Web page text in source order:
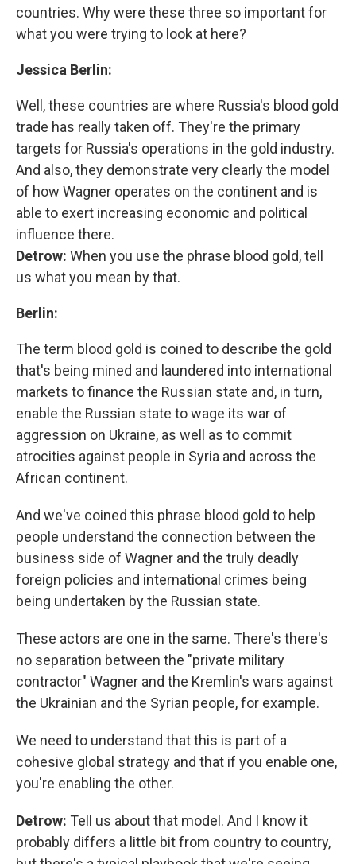
countries. Why were these three so important for
what you were trying to look at here?
Jessica Berlin:
Well, these countries are where Russia's blood gold
trade has really taken off. They're the primary
targets for Russia's operations in the gold industry.
And also, they demonstrate very clearly the model
of how Wagner operates on the continent and is
able to exert increasing economic and political
influence there.
Detrow: When you use the phrase blood gold, tell
us what you mean by that.
Berlin:
The term blood gold is coined to describe the gold
that's being mined and laundered into international
markets to finance the Russian state and, in turn,
enable the Russian state to wage its war of
aggression on Ukraine, as well as to commit
atrocities against people in Syria and across the
African continent.
And we've coined this phrase blood gold to help
people understand the connection between the
business side of Wagner and the truly deadly
foreign policies and international crimes being
being undertaken by the Russian state.
These actors are one in the same. There's there's
no separation between the "private military
contractor" Wagner and the Kremlin's wars against
the Ukrainian and the Syrian people, for example.
We need to understand that this is part of a
cohesive global strategy and that if you enable one,
you're enabling the other.
Detrow: Tell us about that model. And I know it
probably differs a little bit from country to country,